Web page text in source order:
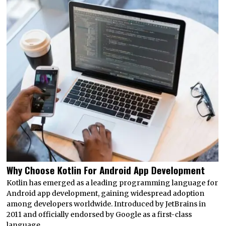
Why Choose Kotlin For Android App Development
Kotlin has emerged as a leading programming language for
Android app development, gaining widespread adoption
among developers worldwide. Introduced by JetBrains in
2011 and officially endorsed by Google as a first-class